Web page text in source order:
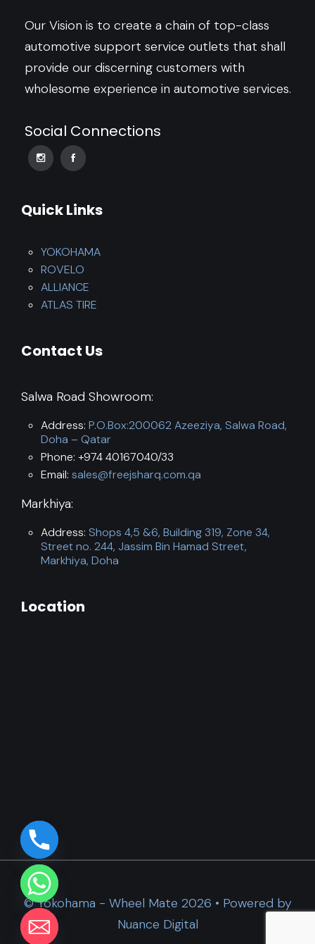
Our Vision is to create a chain of top-class
automotive support service outlets that shall
provide our discerning customers with
wholesome experience in automotive services.
Social Connections
Quick Links
YOKOHAMA
ROVELO
ALLIANCE
ATLAS TIRE
Contact Us
Salwa Road Showroom:
Address: P.O.Box:200062 Azeeziya, Salwa Road,
Doha – Qatar
Phone: +974 40167040/33
Email: sales@freejsharq.com.qa
Markhiya:
Address: Shops 4,5 &6, Building 319, Zone 34,
Street no. 244, Jassim Bin Hamad Street,
Markhiya, Doha
Location
© Yokohama - Wheel Mate 2026 • Powered by
Nuance Digital